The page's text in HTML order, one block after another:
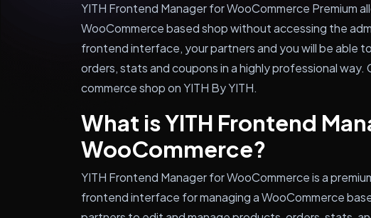
YITH Frontend Manager for WooCommerce Premium
WooCommerce based shop without accessing the
frontend interface, your partners and you will be able
orders, stats and coupons in a highly professional
commerce shop on YITH By YITH.
What is YITH Frontend
WooCommerce?
YITH Frontend Manager for WooCommerce is a
frontend interface for managing a WooCommerce